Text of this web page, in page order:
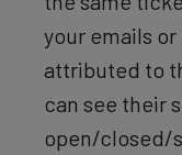
your emails
attributed to
can see their
open/closed/